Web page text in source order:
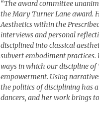
“The award committee
the Mary Turner Lane award.
Aesthetics within the
interviews and personal
disciplined into classical
subvert embodiment
ways in which our discipline of
empowerment. Using
the politics of disciplining has
dancers, and her work brings